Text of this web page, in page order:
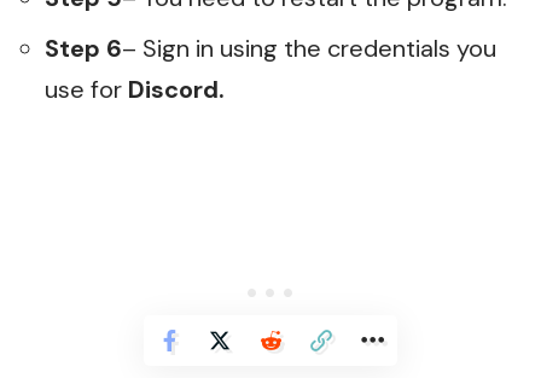
Step 6– Sign in using the credentials you
use for Discord.